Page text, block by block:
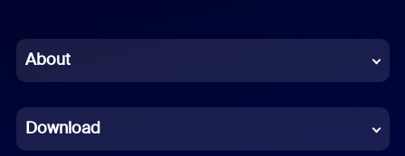
Chinese (Simplified)
French
About
Download